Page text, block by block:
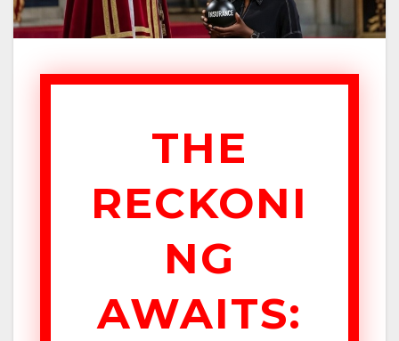
THE
RECKONI
NG
AWAITS: